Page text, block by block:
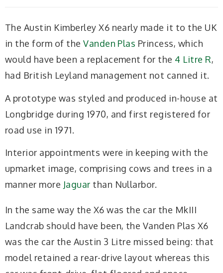
The Austin Kimberley X6 nearly made it to the UK
in the form of theVanden Plas Princess, which
would have been a replacement for the 4 Litre R,
had British Leyland management not canned it.
A prototype was styled and produced in-house at
Longbridge during 1970, and first registered for
road use in 1971.
Interior appointments were in keeping with the
upmarket image, comprising cows and trees in a
manner more Jaguar than Nullarbor.
In the same way the X6 was the car the MkIII
Landcrab should have been, the Vanden Plas X6
was the car the Austin 3 Litre missed being: that
model retained a rear-drive layout whereas this